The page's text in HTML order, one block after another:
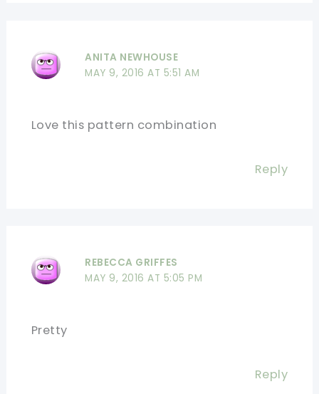
ANITA NEWHOUSE
MAY 9, 2016 AT 5:51 AM
Love this pattern combination
Reply
REBECCA GRIFFES
MAY 9, 2016 AT 5:05 PM
Pretty
Reply